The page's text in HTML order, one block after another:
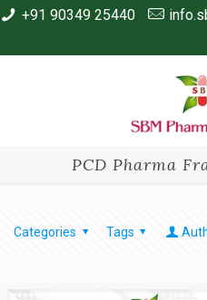
+91 90349 25440
PCD Pharma
Categories Tags